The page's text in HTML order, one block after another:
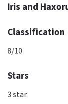
Iris and
Classification
8/10.
Stars
3 star.